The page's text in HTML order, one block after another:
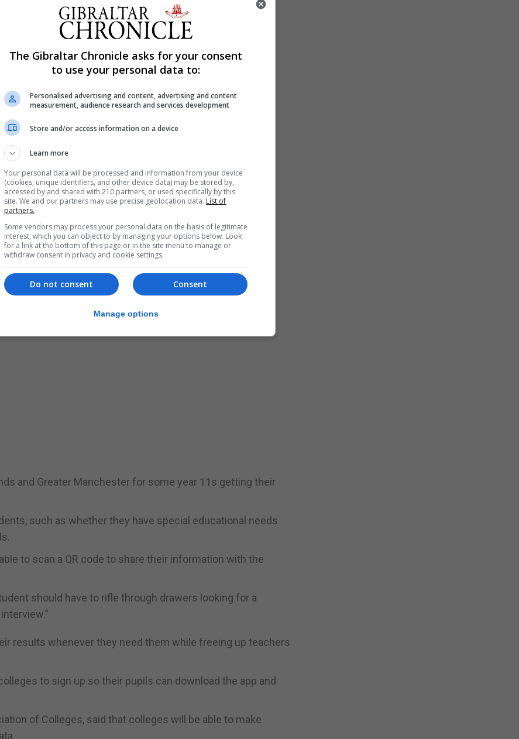
and Greater Manchester for some year 11s getting their
such as whether they have special educational needs
to scan a QR code to share their information with the
should have to rifle through drawers looking for a
results whenever they need them while freeing up teachers
to sign up so their pupils can download the app and
of Colleges, said that colleges will be able to make
The Gibraltar Chronicle asks for your consent
to use your personal data to:
Personalised advertising and content, advertising and content
measurement, audience research and services development
Store and/or access information on a device
Learn more
Your personal data will be processed and information from your device
(cookies, unique identifiers, and other device data) may be stored by,
accessed by and shared with 210 partners, or used specifically by this
site. We and our partners may use precise geolocation data. List of
partners.
Some vendors may process your personal data on the basis of legitimate
interest, which you can object to by managing your options below. Look
for a link at the bottom of this page or in the site menu to manage or
withdraw consent in privacy and cookie settings.
Consent
Do not consent
Manage options